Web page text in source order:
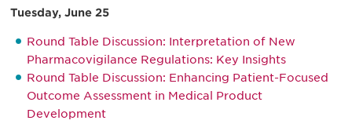
Tuesday, June 25
Round Table Discussion: Interpretation of New
Pharmacovigilance Regulations: Key Insights
Round Table Discussion: Enhancing Patient-Focused
Outcome Assessment in Medical Product
Development